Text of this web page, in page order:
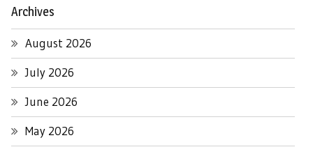
Archives
August 2026
July 2026
June 2026
May 2026